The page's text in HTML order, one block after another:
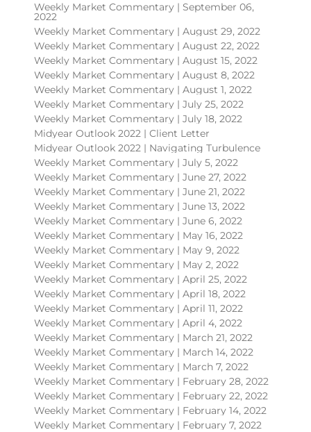
Weekly Market Commentary | September 06,
2022
Weekly Market Commentary | August 29, 2022
Weekly Market Commentary | August 22, 2022
Weekly Market Commentary | August 15, 2022
Weekly Market Commentary | August 8, 2022
Weekly Market Commentary | August 1, 2022
Weekly Market Commentary | July 25, 2022
Weekly Market Commentary | July 18, 2022
Midyear Outlook 2022 | Client Letter
Midyear Outlook 2022 | Navigating Turbulence
Weekly Market Commentary | July 5, 2022
Weekly Market Commentary | June 27, 2022
Weekly Market Commentary | June 21, 2022
Weekly Market Commentary | June 13, 2022
Weekly Market Commentary | June 6, 2022
Weekly Market Commentary | May 16, 2022
Weekly Market Commentary | May 9, 2022
Weekly Market Commentary | May 2, 2022
Weekly Market Commentary | April 25, 2022
Weekly Market Commentary | April 18, 2022
Weekly Market Commentary | April 11, 2022
Weekly Market Commentary | April 4, 2022
Weekly Market Commentary | March 21, 2022
Weekly Market Commentary | March 14, 2022
Weekly Market Commentary | March 7, 2022
Weekly Market Commentary | February 28, 2022
Weekly Market Commentary | February 22, 2022
Weekly Market Commentary | February 14, 2022
Weekly Market Commentary | February 7, 2022